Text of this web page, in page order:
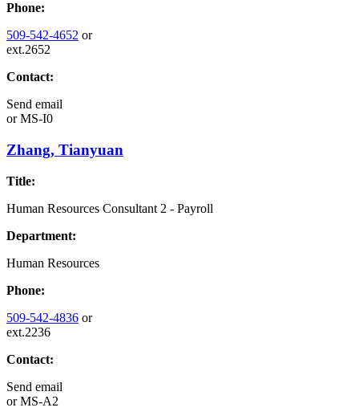
Phone:
509-542-4652 or
ext.2652
Contact:
Send email
orMS-I0
Zhang, Tianyuan
Title:
Human Resources Consultant 2 - Payroll
Department:
Human Resources
Phone:
509-542-4836 or
ext.2236
Contact:
Send email
orMS-A2